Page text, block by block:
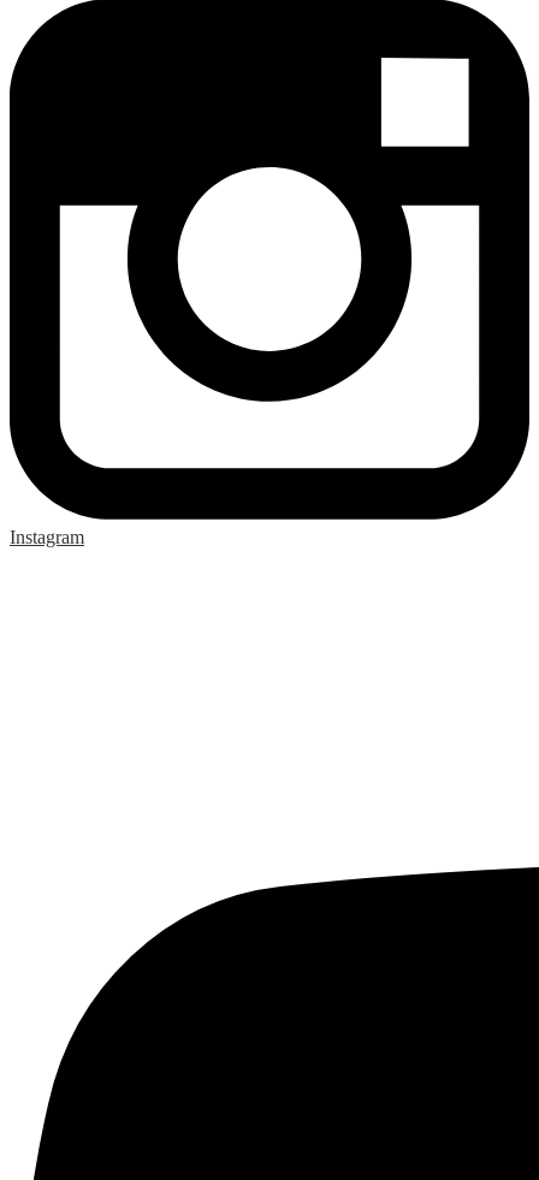
Instagram